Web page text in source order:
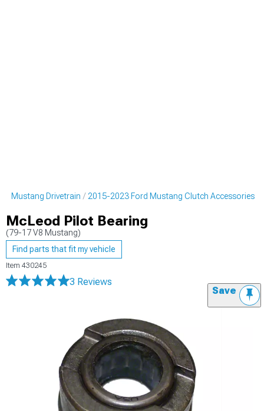
Mustang Drivetrain 2015-2023 Ford Mustang Clutch Accessories
McLeod Pilot Bearing
(79-17 V8 Mustang)
Find parts that fit my vehicle
Item 430245
3 Reviews
Save